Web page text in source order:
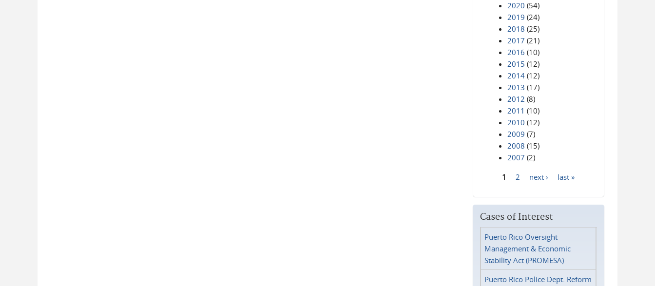
2020 (54)
2019 (24)
2018 (25)
2017 (21)
2016 (10)
2015 (12)
2014 (12)
2013 (17)
2012 (8)
2011 (10)
2010 (12)
2009 (7)
2008 (15)
2007 (2)
1 2 next › last »
Cases of Interest
Puerto Rico Oversight
Management & Economic
Stability Act (PROMESA)
Puerto Rico Police Dept. Reform